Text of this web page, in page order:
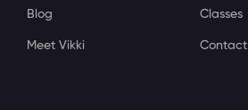
Blog Classes
Meet Vikki Contact